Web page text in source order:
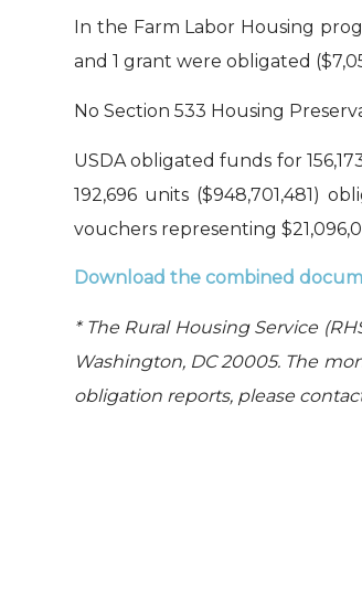
In the Farm Labor Housing
and 1 grant were obligated
No Section 533 Housing
USDA obligated funds for
192,696 units ($948,701,481)
vouchers representing
Download the combined
* The Rural Housing Service
Washington, DC 20005. The
obligation reports, please